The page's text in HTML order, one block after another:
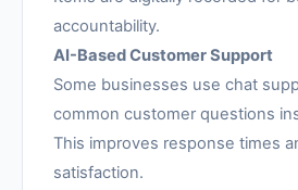
accountability.
AI-Based Customer Support
Some businesses use chat
common customer questions
This improves response times
satisfaction.